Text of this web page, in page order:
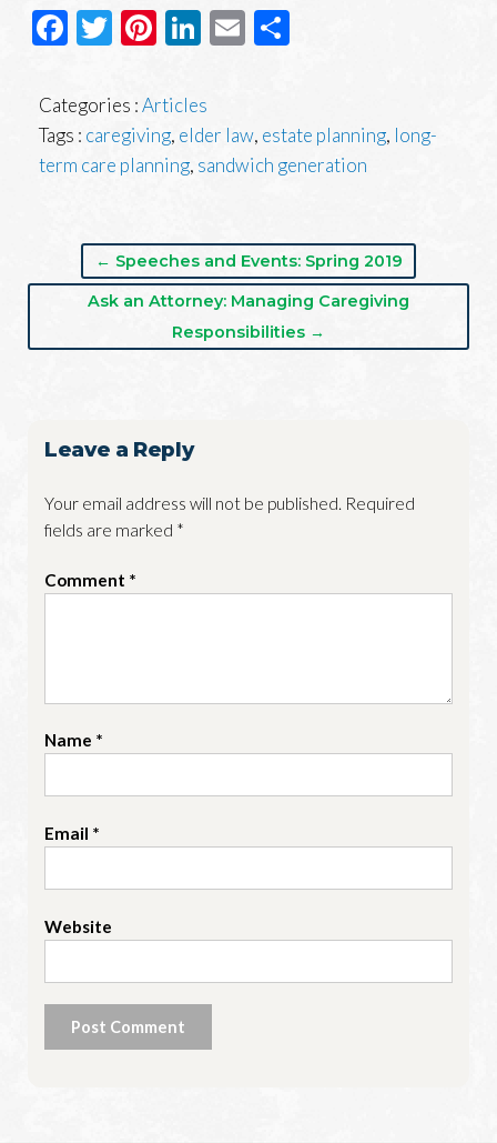
Facebook
Twitter
Pinterest
LinkedIn
Email
Categories :Articles
Tags : caregiving, elder law, estate planning, long-
term care planning, sandwich generation
← Speeches and Events: Spring 2019
Ask an Attorney: Managing Caregiving
Responsibilities →
Leave a Reply
Your email address will not be published. Required
fields are marked *
Comment *
Name *
Email *
Website